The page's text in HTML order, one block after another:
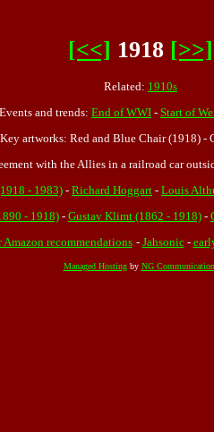
[<<] 1918 [>>]
Related: 1910s
Events and trends: End of WWI - Start of
Key artworks: Red and Blue Chair (1918) -
with the Allies in a railroad car
- 1983) - Richard Hoggart - Louis
- 1918)- Gustav Klimt (1862 - 1918) -
Amazon recommendations - Jahsonic-
Managed Hostingby NG